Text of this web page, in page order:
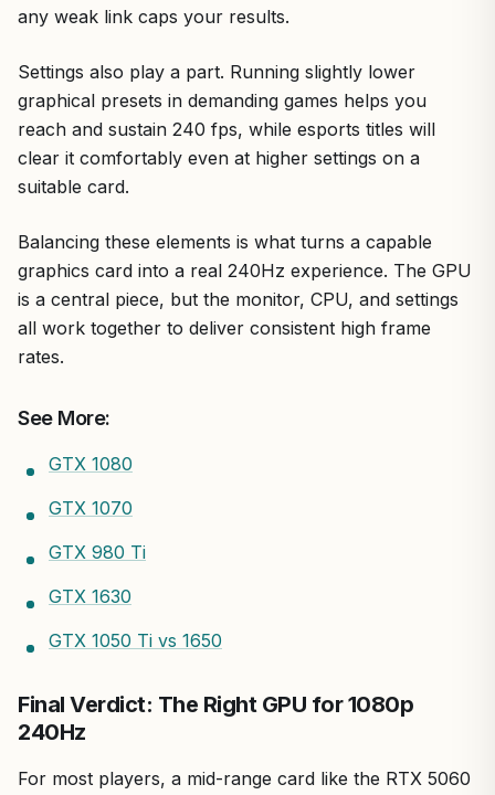
any weak link caps your results.
Settings also play a part. Running slightly lower
graphical presets in demanding games helps you
reach and sustain 240 fps, while esports titles will
clear it comfortably even at higher settings on a
suitable card.
Balancing these elements is what turns a capable
graphics card into a real 240Hz experience. The GPU
is a central piece, but the monitor, CPU, and settings
all work together to deliver consistent high frame
rates.
See More:
GTX 1080
GTX 1070
GTX 980 Ti
GTX 1630
GTX 1050 Ti vs 1650
Final Verdict: The Right GPU for 1080p
240Hz
For most players, a mid-range card like the RTX 5060